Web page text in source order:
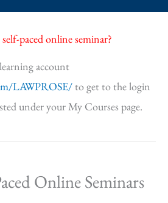
paced online seminar?
account
LAWPROSE/to get to the login
under your My Courses page.
Online Seminars